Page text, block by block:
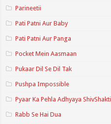
Parineetii
Pati Patni Aur Baby
Pati Patni Aur Panga
Pocket Mein Aasmaan
Pukaar Dil Se Dil Tak
Pushpa Impossible
Pyaar Ka Pehla Adhyaya ShivShakti
Rabb Se Hai Dua